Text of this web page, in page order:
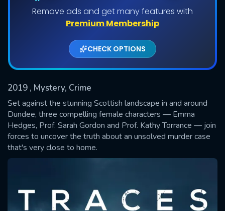
Remove ads and get many features with
Premium Membership
CHECK OPTIONS
2019 , Mystery, Crime
Set against the stunning Scottish landscape in and around
Dundee, three compelling female characters — Emma
Hedges, Prof. Sarah Gordon and Prof. Kathy Torrance — join
forces to uncover the truth about an unsolved murder case
that's very close to home.
Shows daily download Limit:
Used: 0, Remaining: 20
SUBMIT